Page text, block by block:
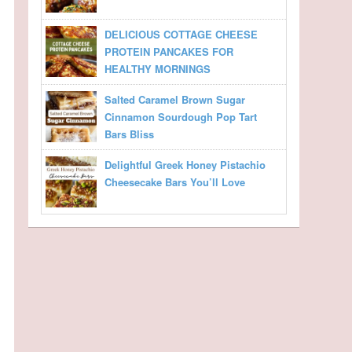
DELICIOUS COTTAGE CHEESE
PROTEIN PANCAKES FOR
HEALTHY MORNINGS
Salted Caramel Brown Sugar
Cinnamon Sourdough Pop Tart
Bars Bliss
Delightful Greek Honey Pistachio
Cheesecake Bars You’ll Love